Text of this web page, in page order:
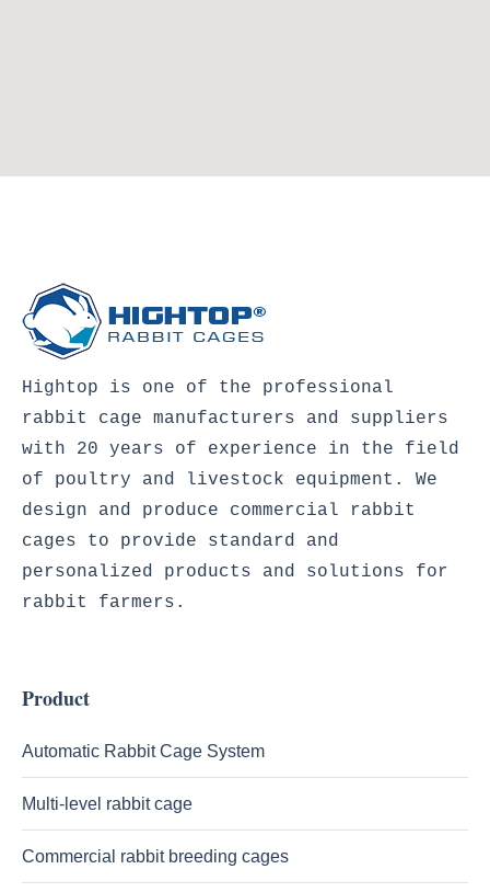
Hightop is one of the professional
rabbit cage manufacturers and suppliers
with 20 years of experience in the field
of poultry and livestock equipment. We
design and produce commercial rabbit
cages to provide standard and
personalized products and solutions for
rabbit farmers.
Product
Automatic Rabbit Cage System
Multi-level rabbit cage
Commercial rabbit breeding cages